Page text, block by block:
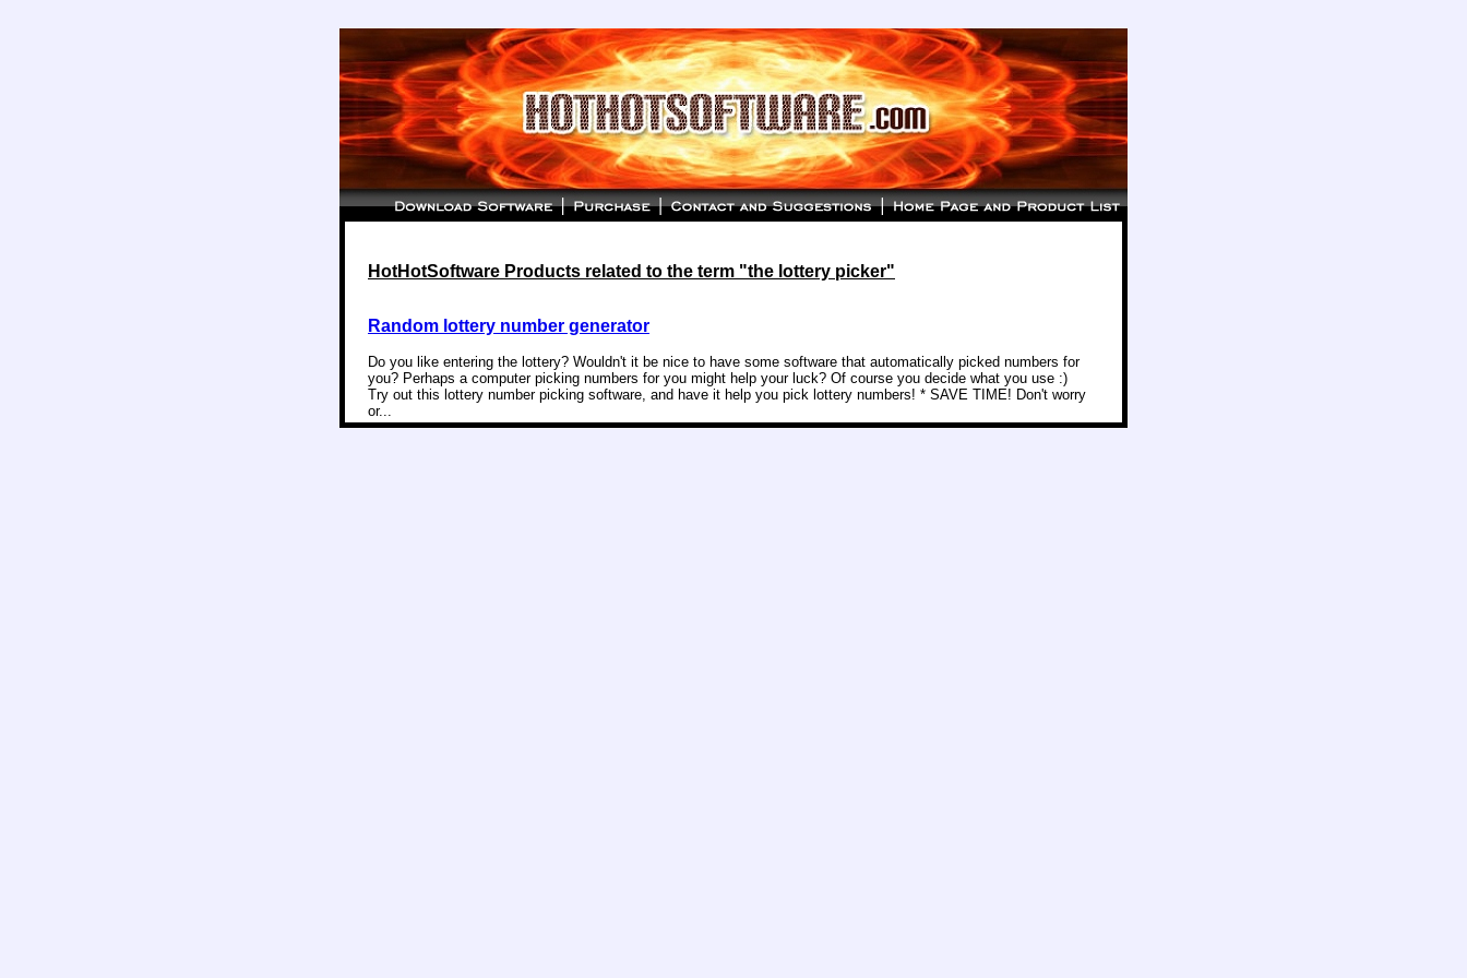
HotHotSoftware Products related to the term "the lottery picker"
Random lottery number generator
Do you like entering the lottery? Wouldn't it be nice to have some software that automatically picked numbers for
you? Perhaps a computer picking numbers for you might help your luck? Of course you decide what you use :)
Try out this lottery number picking software, and have it help you pick lottery numbers! * SAVE TIME! Don't worry
or...